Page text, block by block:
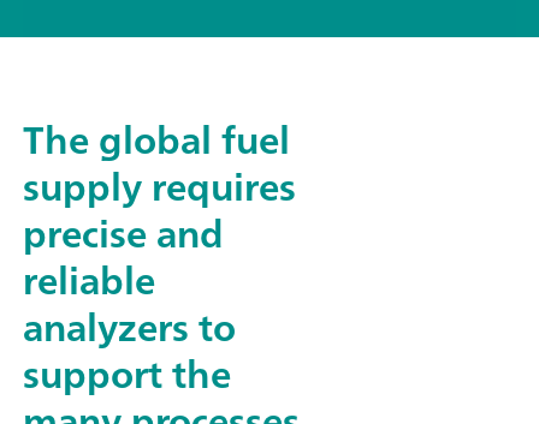
The global fuel
supply requires
precise and
reliable
analyzers to
support the